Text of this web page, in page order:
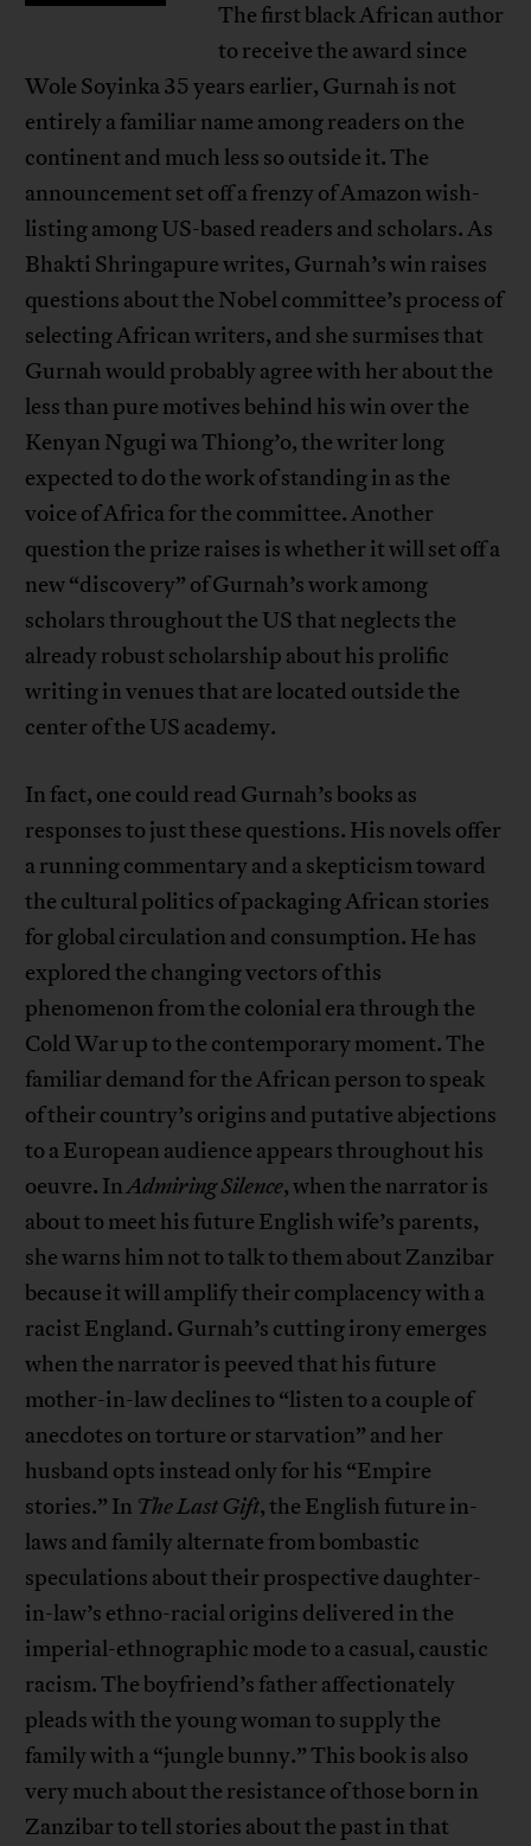
The first black African author
to receive the award since
Wole Soyinka 35 years earlier, Gurnah is not
entirely a familiar name among readers on the
continent and much less so outside it. The
announcement set off a frenzy of Amazon wish-
listing among US-based readers and scholars. As
Bhakti Shringapure writes, Gurnah’s win raises
questions about the Nobel committee’s process of
selecting African writers, and she surmises that
Gurnah would probably agree with her about the
less than pure motives behind his win over the
Kenyan Ngugi wa Thiong’o, the writer long
expected to do the work of standing in as the
voice of Africa for the committee. Another
question the prize raises is whether it will set off a
new “discovery” of Gurnah’s work among
scholars throughout the US that neglects the
already robust scholarship about his prolific
writing in venues that are located outside the
center of the US academy.
In fact, one could read Gurnah’s books as
responses to just these questions. His novels offer
a running commentary and a skepticism toward
the cultural politics of packaging African stories
for global circulation and consumption. He has
explored the changing vectors of this
phenomenon from the colonial era through the
Cold War up to the contemporary moment. The
familiar demand for the African person to speak
of their country’s origins and putative abjections
to a European audience appears throughout his
oeuvre. InAdmiring Silence, when the narrator is
about to meet his future English wife’s parents,
she warns him not to talk to them about Zanzibar
because it will amplify their complacency with a
racist England. Gurnah’s cutting irony emerges
when the narrator is peeved that his future
mother-in-law declines to “listen to a couple of
anecdotes on torture or starvation” and her
husband opts instead only for his “Empire
stories.” In The Last Gift, the English future in-
laws and family alternate from bombastic
speculations about their prospective daughter-
in-law’s ethno-racial origins delivered in the
imperial-ethnographic mode to a casual, caustic
racism. The boyfriend’s father affectionately
pleads with the young woman to supply the
family with a “jungle bunny.” This book is also
very much about the resistance of those born in
Zanzibar to tell stories about the past in that